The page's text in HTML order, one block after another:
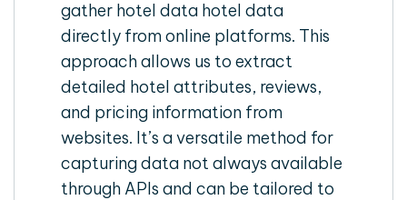
gather hotel data hotel data
directly from online platforms. This
approach allows us to extract
detailed hotel attributes, reviews,
and pricing information from
websites. It’s a versatile method for
capturing data not always available
through APIs and can be tailored to